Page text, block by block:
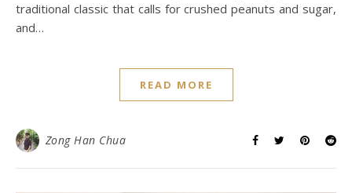
traditional classic that calls for crushed peanuts and sugar,
and…
READ MORE
Zong Han Chua